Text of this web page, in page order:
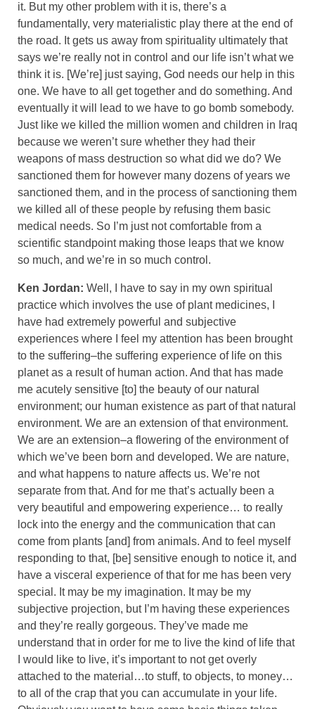
it. But my other problem with it is, there’s a
fundamentally, very materialistic play there at the end of
the road. It gets us away from spirituality ultimately that
says we’re really not in control and our life isn’t what we
think it is. [We’re] just saying, God needs our help in this
one. We have to all get together and do something. And
eventually it will lead to we have to go bomb somebody.
Just like we killed the million women and children in Iraq
because we weren’t sure whether they had their
weapons of mass destruction so what did we do? We
sanctioned them for however many dozens of years we
sanctioned them, and in the process of sanctioning them
we killed all of these people by refusing them basic
medical needs. So I’m just not comfortable from a
scientific standpoint making those leaps that we know
so much, and we’re in so much control.
Ken Jordan: Well, I have to say in my own spiritual
practice which involves the use of plant medicines, I
have had extremely powerful and subjective
experiences where I feel my attention has been brought
to the suffering–the suffering experience of life on this
planet as a result of human action. And that has made
me acutely sensitive [to] the beauty of our natural
environment; our human existence as part of that natural
environment. We are an extension of that environment.
We are an extension–a flowering of the environment of
which we’ve been born and developed. We are nature,
and what happens to nature affects us. We’re not
separate from that. And for me that’s actually been a
very beautiful and empowering experience… to really
lock into the energy and the communication that can
come from plants [and] from animals. And to feel myself
responding to that, [be] sensitive enough to notice it, and
have a visceral experience of that for me has been very
special. It may be my imagination. It may be my
subjective projection, but I’m having these experiences
and they’re really gorgeous. They’ve made me
understand that in order for me to live the kind of life that
I would like to live, it’s important to not get overly
attached to the material…to stuff, to objects, to money…
to all of the crap that you can accumulate in your life.